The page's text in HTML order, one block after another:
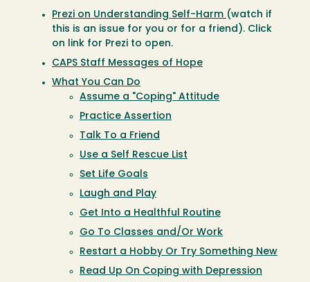
Prezi on Understanding Self-Harm (watch if
this is an issue for you or for a friend). Click
on link for Prezi to open.
CAPS Staff Messages of Hope
What You Can Do
Assume a "Coping" Attitude
Practice Assertion
Talk To a Friend
Use a Self Rescue List
Set Life Goals
Laugh and Play
Get Into a Healthful Routine
Go To Classes and/Or Work
Restart a Hobby Or Try Something New
Read Up On Coping with Depression